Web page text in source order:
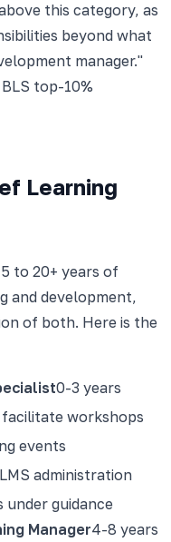
this category, as
beyond what
manager."
top-10%
Learning
to 20+ years of
and development,
of both. Here is the
0-3 years
workshops
events
administration
under guidance
Manager4-8 years